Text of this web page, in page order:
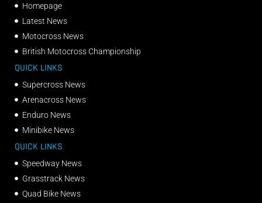
Homepage
Latest News
Motocross News
British Motocross Championship
QUICK LINKS
Supercross News
Arenacross News
Enduro News
Minibike News
QUICK LINKS
Speedway News
Grasstrack News
Quad Bike News